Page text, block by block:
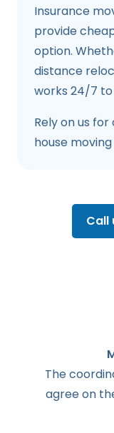
Insurance
provide
option.
distance
works 24/7
Rely on us
house
Call
The
agreeon